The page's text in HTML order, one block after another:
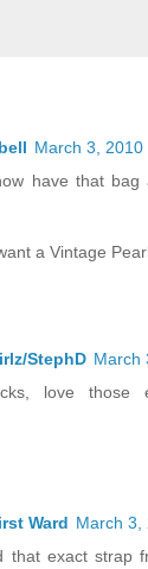
March 3, 2010
have that
a Vintage
StephD March
love those
Ward March 3,
that exact strap